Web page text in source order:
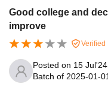
but may feel limited
Good college and
improve
Verified
Posted on 15 Jul'24
Batch of 2025-01-